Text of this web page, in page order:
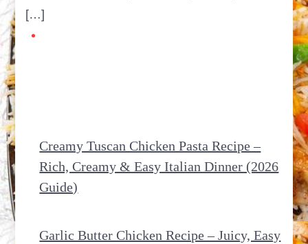
[…]
Creamy Tuscan Chicken Pasta Recipe –
Rich, Creamy & Easy Italian Dinner (2026
Guide)
Garlic Butter Chicken Recipe – Juicy, Easy